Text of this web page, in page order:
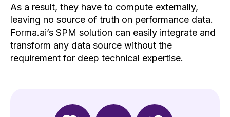
As a result, they have to compute externally,
leaving no source of truth on performance data.
Forma.ai’s SPM solution can easily integrate and
transform any data source without the
requirement for deep technical expertise.